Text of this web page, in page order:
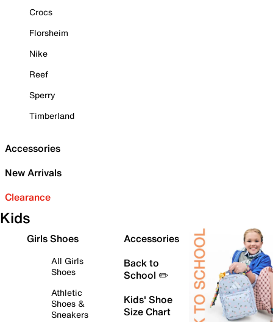
Crocs
Florsheim
Nike
Reef
Sperry
Timberland
Accessories
New Arrivals
Clearance
Kids
Girls Shoes
All Girls
Shoes
Athletic
Shoes &
Sneakers
Accessories
Back to
School ✏️
Kids' Shoe
Size Chart